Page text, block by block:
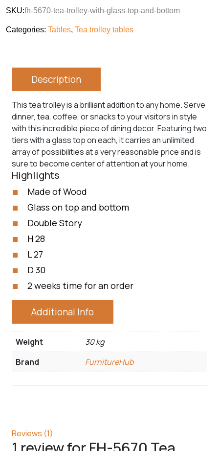
SKU:fh-5670-tea-trolley-with-glass-top-and-bottom
Categories: Tables, Tea trolley tables
Description
This tea trolley is a brilliant addition to any home. Serve
dinner, tea, coffee, or snacks to your visitors in style
with this incredible piece of dining decor. Featuring two
tiers with a glass top on each, it carries an unlimited
array of possibilities at a very reasonable price and is
sure to become center of attention at your home.
Highlights
Made of Wood
Glass on top and bottom
Double Story
H 28
L 27
D 30
2 weeks time for an order
Additional Info
Weight
30 kg
Brand
FurnitureHub
Reviews (1)